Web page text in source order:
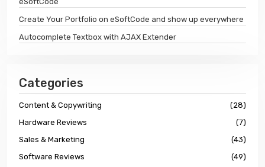
Create Your Portfolio on eSoftCode and show up everywhere
Autocomplete Textbox with AJAX Extender
Categories
Content & Copywriting
(28)
Hardware Reviews
(7)
Sales & Marketing
(43)
Software Reviews
(49)